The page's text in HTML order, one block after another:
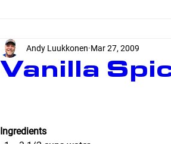
Vanilla
Andy Luukkonen Mar 27, 2009
Ingredients